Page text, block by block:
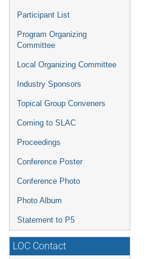
Participant List
Program Organizing
Committee
Local Organizing Committee
Industry Sponsors
Topical Group Conveners
Coming to SLAC
Proceedings
Conference Poster
Conference Photo
Photo Album
Statement to P5
LOC Contact